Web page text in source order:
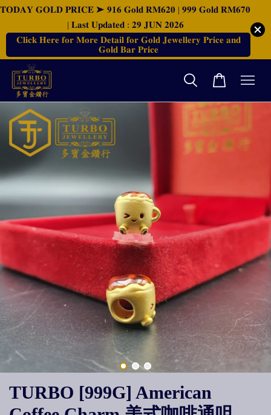
𝐓𝐎𝐃𝐀𝐘 𝐆𝐎𝐋𝐃 𝐏𝐑𝐈𝐂𝐄 ➤ 𝟗𝟏𝟔 𝐆𝐨𝐥𝐝 𝐑𝐌𝟔𝟐𝟎 | 𝟗𝟗𝟗 𝐆𝐨𝐥𝐝 𝐑𝐌𝟔𝟕𝟎
| 𝐋𝐚𝐬𝐭 𝐔𝐩𝐝𝐚𝐭𝐞𝐝 : 𝟐𝟗 𝐉𝐔𝐍 𝟐𝟎𝟐𝟔
𝐂𝐥𝐢𝐜𝐤 𝐇𝐞𝐫𝐞 𝐟𝐨𝐫 𝐌𝐨𝐫𝐞 𝐃𝐞𝐭𝐚𝐢𝐥 𝐟𝐨𝐫 𝐆𝐨𝐥𝐝 𝐉𝐞𝐰𝐞𝐥𝐥𝐞𝐫𝐲 𝐏𝐫𝐢𝐜𝐞 𝐚𝐧𝐝
𝐆𝐨𝐥𝐝 𝐁𝐚𝐫 𝐏𝐫𝐢𝐜𝐞
TURBO [999G] American